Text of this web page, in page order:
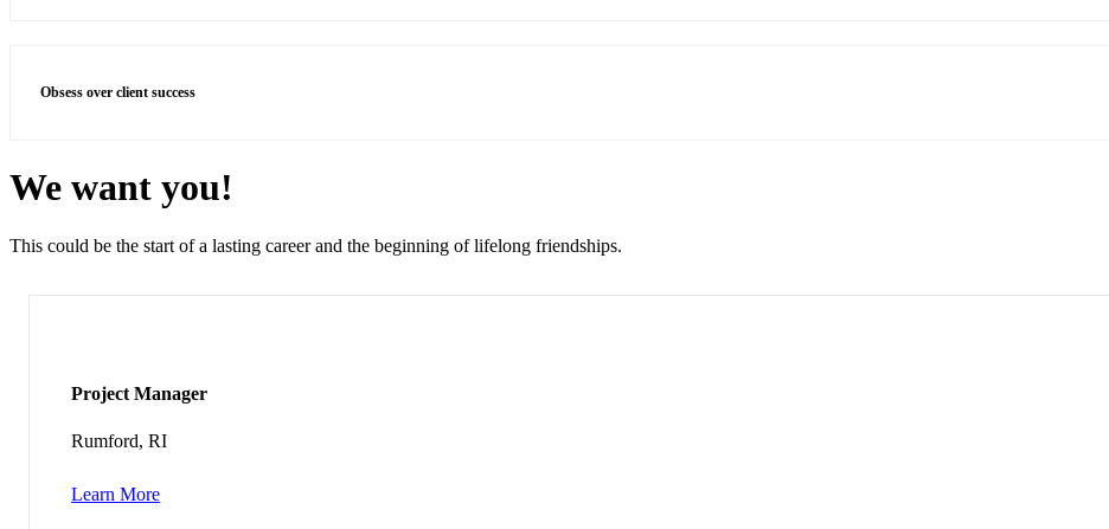
Obsess over client success
We want you!
This could be the start of a lasting career and the beginning of lifelong friendships.
Project Manager
Rumford, RI
Learn More